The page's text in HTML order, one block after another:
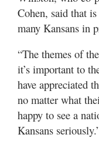
Cohen, said that
many Kansans in
“The themes of
it’s important to
have appreciated
no matter what
happy to see a
Kansans